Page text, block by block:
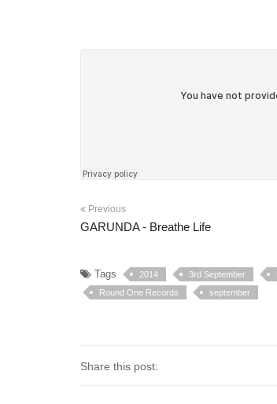
Previous
GARUNDA - Breathe Life
Tags 2014 3rd September
Round One Records
september
Share this post: